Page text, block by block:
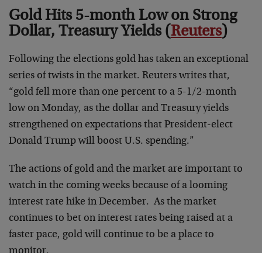
Gold Hits 5-month Low on Strong
Dollar, Treasury Yields (Reuters)
Following the elections gold has taken an exceptional
series of twists in the market. Reuters writes that,
“gold fell more than one percent to a 5-1/2-month
low on Monday, as the dollar and Treasury yields
strengthened on expectations that President-elect
Donald Trump will boost U.S. spending.”
The actions of gold and the market are important to
watch in the coming weeks because of a looming
interest rate hike in December. As the market
continues to bet on interest rates being raised at a
faster pace, gold will continue to be a place to